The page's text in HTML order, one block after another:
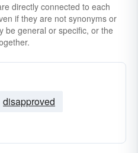
directly connected to each
if they are not synonyms or
be general or specific, or the
disapproved